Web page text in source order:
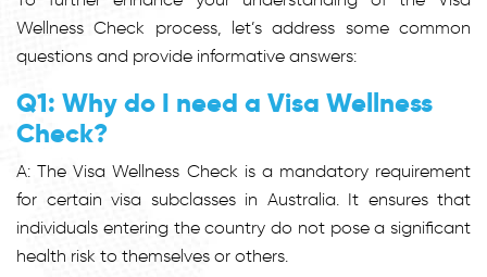
Wellness Check process, let’s address some common
questions and provide informative answers:
Q1: Why do I need a Visa Wellness
Check?
A: The Visa Wellness Check is a mandatory requirement
for certain visa subclasses in Australia. It ensures that
individuals entering the country do not pose a significant
health risk to themselves or others.